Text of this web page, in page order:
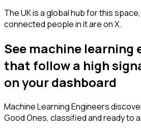
The UK is a global hub for this
connected people in it are on X.
See machine learning
that follow a high
on your dashboard
Machine Learning Engineers
Good Ones, classified and ready to